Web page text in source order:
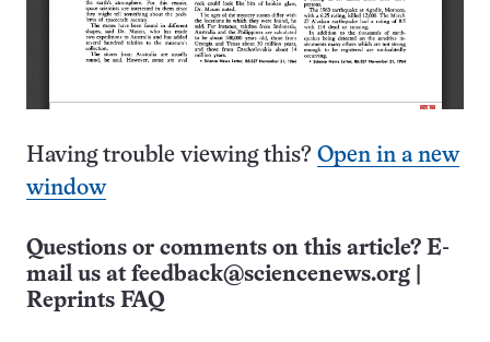
Having trouble viewing this? Open in a new
window
Questions or comments on this article? E-
mail us at feedback@sciencenews.org
Reprints FAQ